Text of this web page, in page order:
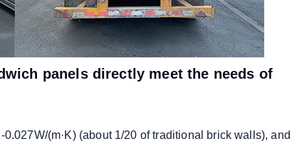
panels directly meet the needs of
(m·K) (about 1/20 of traditional brick walls), and